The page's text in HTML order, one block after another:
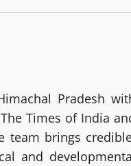
Pradesh
Times of India
team brings
and